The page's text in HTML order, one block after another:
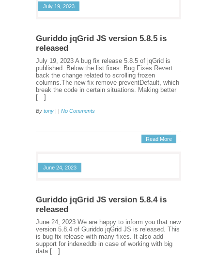
July 19, 2023
Guriddo jqGrid JS version 5.8.5 is
released
July 19, 2023 A bug fix release 5.8.5 of jqGrid is
published. Below the list fixes: Bug Fixes Revert
back the change related to scrolling frozen
columns.The new fix remove preventDefault, which
break the code in certain situations. Making better
[…]
By tony | | No Comments
Read More
June 24, 2023
Guriddo jqGrid JS version 5.8.4 is
released
June 24, 2023 We are happy to inform you that new
version 5.8.4 of Guriddo jqGrid JS is released. This
is bug fix release with many fixes. It also add
support for indexeddb in case of working with big
data […]